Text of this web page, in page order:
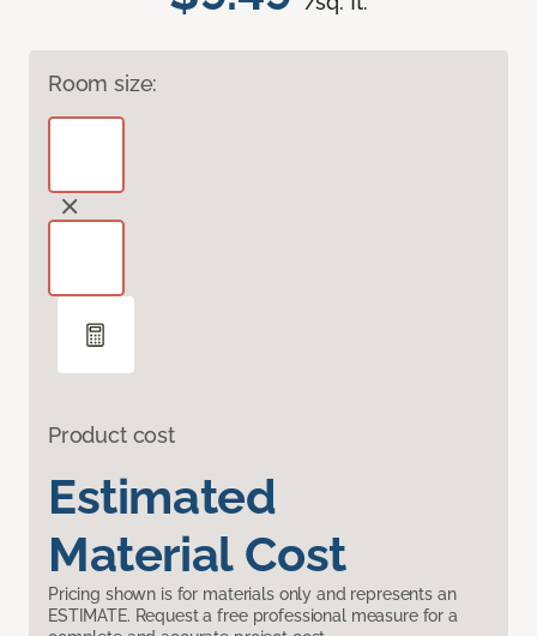
Room size:
Product cost
Estimated
Material Cost
Pricing shown is for materials only and represents an
ESTIMATE. Request a free professional measure for a